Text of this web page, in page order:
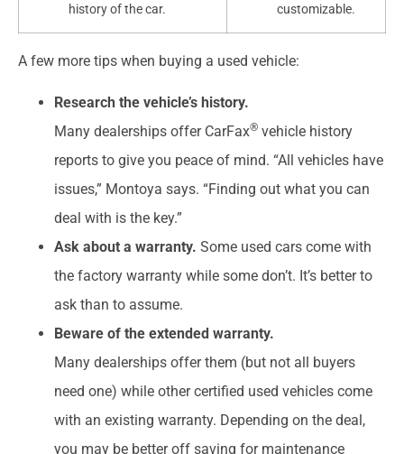
history of the car.
customizable.
A few more tips when buying a used vehicle:
Research the vehicle’s history.
Many dealerships offer CarFax® vehicle history
reports to give you peace of mind. “All vehicles have
issues,” Montoya says. “Finding out what you can
deal with is the key.”
Ask about a warranty. Some used cars come with
the factory warranty while some don’t. It’s better to
ask than to assume.
Beware of the extended warranty.
Many dealerships offer them (but not all buyers
need one) while other certified used vehicles come
with an existing warranty. Depending on the deal,
you may be better off saving for maintenance